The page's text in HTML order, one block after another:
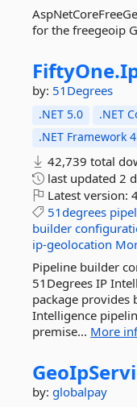
for the freegeoip
FiftyOne.
by: 51Degrees
.NET 5.0 .NET
.NET Framework
42,739 total
last updated 2
Latest version:
51degrees
builder
ip-geolocation
Pipeline builder
51Degrees IP
package
Intelligence
premise... More
by: globalpay